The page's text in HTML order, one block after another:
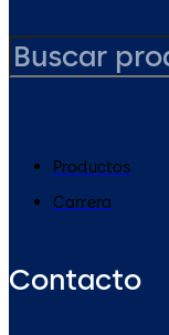
Productos
Carrera
Contacto